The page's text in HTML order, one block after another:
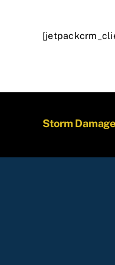
Storm